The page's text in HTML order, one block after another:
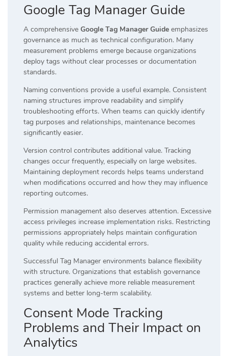
Google Tag Manager Guide
A comprehensive Google Tag Manager Guide emphasizes
governance as much as technical configuration. Many
measurement problems emerge because organizations
deploy tags without clear processes or documentation
standards.
Naming conventions provide a useful example. Consistent
naming structures improve readability and simplify
troubleshooting efforts. When teams can quickly identify
tag purposes and relationships, maintenance becomes
significantly easier.
Version control contributes additional value. Tracking
changes occur frequently, especially on large websites.
Maintaining deployment records helps teams understand
when modifications occurred and how they may influence
reporting outcomes.
Permission management also deserves attention. Excessive
access privileges increase implementation risks. Restricting
permissions appropriately helps maintain configuration
quality while reducing accidental errors.
Successful Tag Manager environments balance flexibility
with structure. Organizations that establish governance
practices generally achieve more reliable measurement
systems and better long-term scalability.
Consent Mode Tracking
Problems and Their Impact on
Analytics